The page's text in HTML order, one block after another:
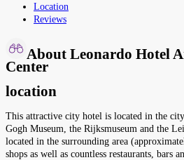
Location
Reviews
About Leonardo Hotel
Center
location
This attractive city hotel is located in the
Gogh Museum, the Rijksmuseum and the
located in the surrounding area
shops as well as countless restaurants, bars